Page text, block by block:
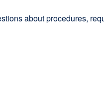
about procedures,